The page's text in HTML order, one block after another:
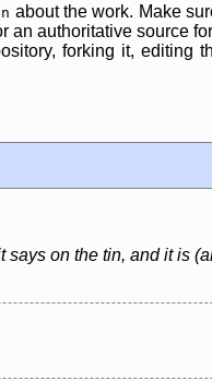
about the work. Make
authoritative source
forking it, editing
on the tin, and it is